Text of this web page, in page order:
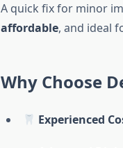
A quick fix for minor
affordable, and ideal
Why Choose
Experienced